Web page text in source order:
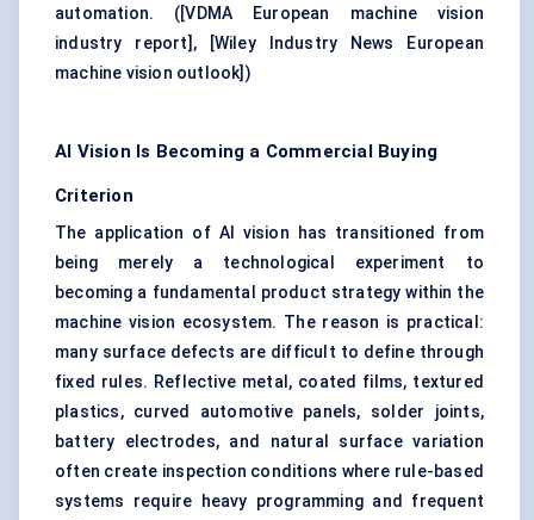
automation. ([VDMA European machine vision
industry report] ,
[Wiley Industry News European
machine vision outlook] )
AI Vision Is Becoming a Commercial Buying
Criterion
The application of AI vision has transitioned from
being merely a technological experiment to
becoming a fundamental product strategy within the
machine vision ecosystem. The reason is practical:
many surface defects are difficult to define through
fixed rules. Reflective metal, coated films, textured
plastics, curved automotive panels, solder joints,
battery electrodes, and natural surface variation
often create inspection conditions where rule-based
systems require heavy programming and frequent